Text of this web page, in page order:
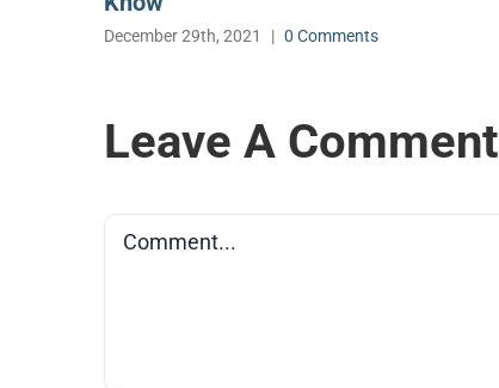
December 29th, 2021 | 0 Comments
Leave A Comment
Comment